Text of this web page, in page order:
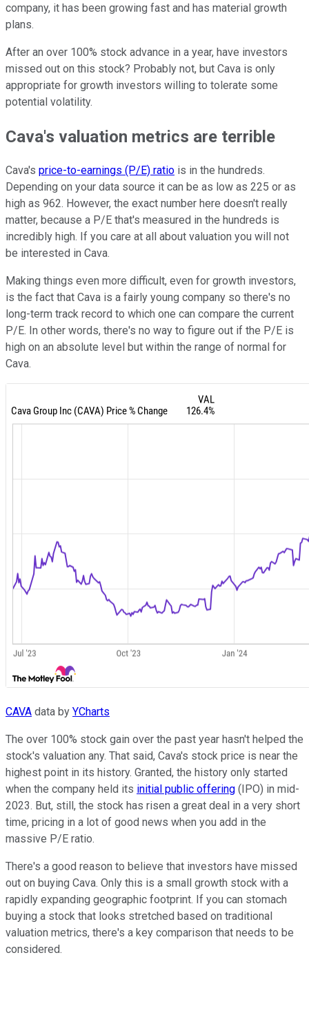
company, it has been growing fast and has material growth
plans.
After an over 100% stock advance in a year, have investors
missed out on this stock? Probably not, but Cava is only
appropriate for growth investors willing to tolerate some
potential volatility.
Cava's valuation metrics are terrible
Cava's price-to-earnings (P/E) ratio is in the hundreds.
Depending on your data source it can be as low as 225 or as
high as 962. However, the exact number here doesn't really
matter, because a P/E that's measured in the hundreds is
incredibly high. If you care at all about valuation you will not
be interested in Cava.
Making things even more difficult, even for growth investors,
is the fact that Cava is a fairly young company so there's no
long-term track record to which one can compare the current
P/E. In other words, there's no way to figure out if the P/E is
high on an absolute level but within the range of normal for
Cava.
CAVA data by YCharts
The over 100% stock gain over the past year hasn't helped the
stock's valuation any. That said, Cava's stock price is near the
highest point in its history. Granted, the history only started
when the company held its initial public offering (IPO) in mid-
2023. But, still, the stock has risen a great deal in a very short
time, pricing in a lot of good news when you add in the
massive P/E ratio.
There's a good reason to believe that investors have missed
out on buying Cava. Only this is a small growth stock with a
rapidly expanding geographic footprint. If you can stomach
buying a stock that looks stretched based on traditional
valuation metrics, there's a key comparison that needs to be
considered.